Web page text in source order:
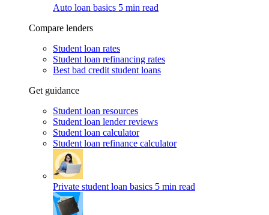
Auto loan basics 5 min read
Compare lenders
Student loan rates
Student loan refinancing rates
Best bad credit student loans
Get guidance
Student loan resources
Student loan lender reviews
Student loan calculator
Student loan refinance calculator
Private student loan basics 5 min read